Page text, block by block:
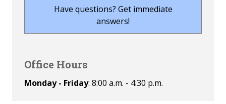
Have questions? Get immediate
answers!
Office Hours
Monday - Friday: 8:00 a.m. - 4:30 p.m.